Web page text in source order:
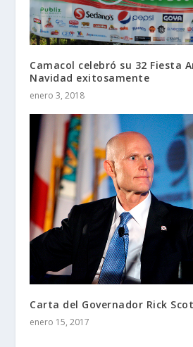
Camacol celebró su 32 Fiesta
Navidad exitosamente
enero 3, 2018
Carta del Governador Rick
enero 15, 2017